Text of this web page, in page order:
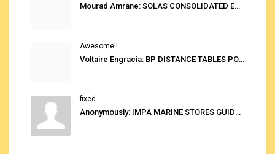
Mourad Amrane: SOLAS CONSOLIDATED EDITION 2020
Awesome!!...
Voltaire Engracia: BP DISTANCE TABLES PORT TO PORT PRO V.2.0
fixed...
Anonymously: IMPA MARINE STORES GUIDE 6TH EDITION